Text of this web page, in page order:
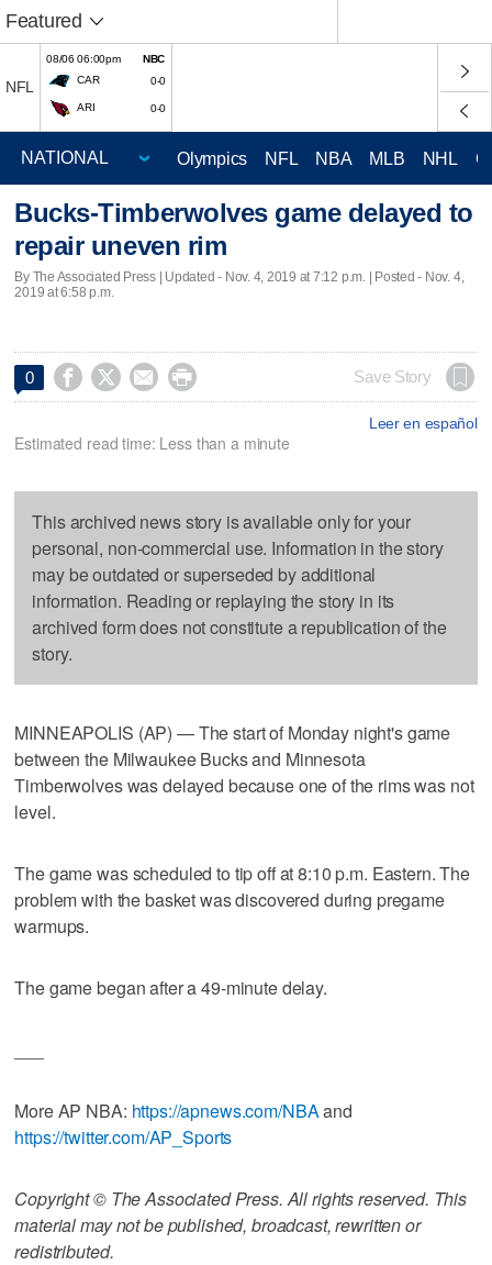
Featured
NFL
08/06 06:00pm
NBC
CAR
0-0
ARI 0-0
Olympics NFL NBA MLB NHL
Bucks-Timberwolves game delayed to
repair uneven rim
By The Associated Press | Updated - Nov. 4, 2019 at 7:12 p.m. | Posted - Nov. 4,
2019 at 6:58 p.m.
0     Save Story
Leer en español
Estimated read time: Less than a minute
This archived news story is available only for your
personal, non-commercial use. Information in the story
may be outdated or superseded by additional
information. Reading or replaying the story in its
archived form does not constitute a republication of the
story.
MINNEAPOLIS (AP) — The start of Monday night's game
between the Milwaukee Bucks and Minnesota
Timberwolves was delayed because one of the rims was not
level.
The game was scheduled to tip off at 8:10 p.m. Eastern. The
problem with the basket was discovered during pregame
warmups.
The game began after a 49-minute delay.
More AP NBA: https://apnews.com/NBAand
https://twitter.com/AP_Sports
Copyright © The Associated Press. All rights reserved. This
material may not be published, broadcast, rewritten or
redistributed.